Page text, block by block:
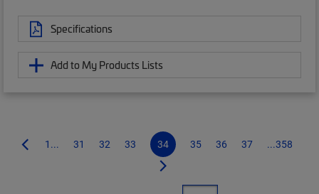
Specifications
Add to My Products Lists
1... 31 32 33 34 35 36 37 ...358